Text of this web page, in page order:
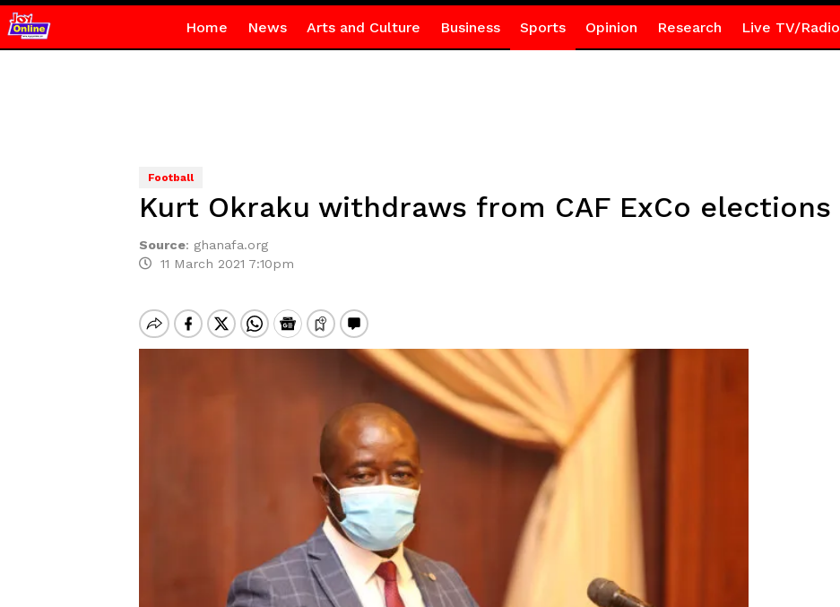
Home News Arts and Culture Business Sports Opinion Research Live TV/Radio
Football
Kurt Okraku withdraws from CAF ExCo elections
Source: ghanafa.org
11 March 2021 7:10pm